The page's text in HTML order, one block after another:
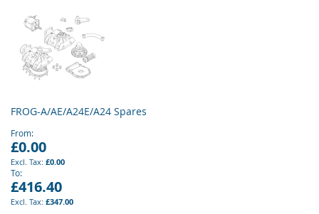
FROG-A/AE/A24E/A24 Spares
From
£0.00
£0.00
To
£416.40
£347.00